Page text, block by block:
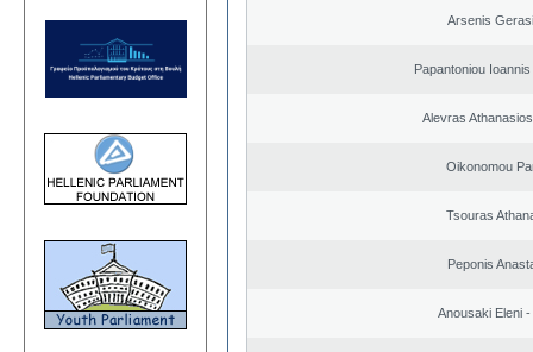
Arsenis
Papantoniou
Alevras
Oikonomou
Tsouras
Peponis
Anousaki Eleni